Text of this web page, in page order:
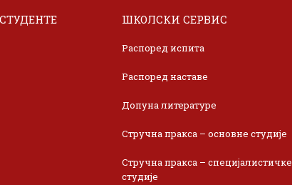
ШКОЛСКИ СЕРВИС
Распоред испита
Распоред наставе
Допуна литературе
Стручна пракса – основне студије
Стручна пракса – специјалистичке
студије